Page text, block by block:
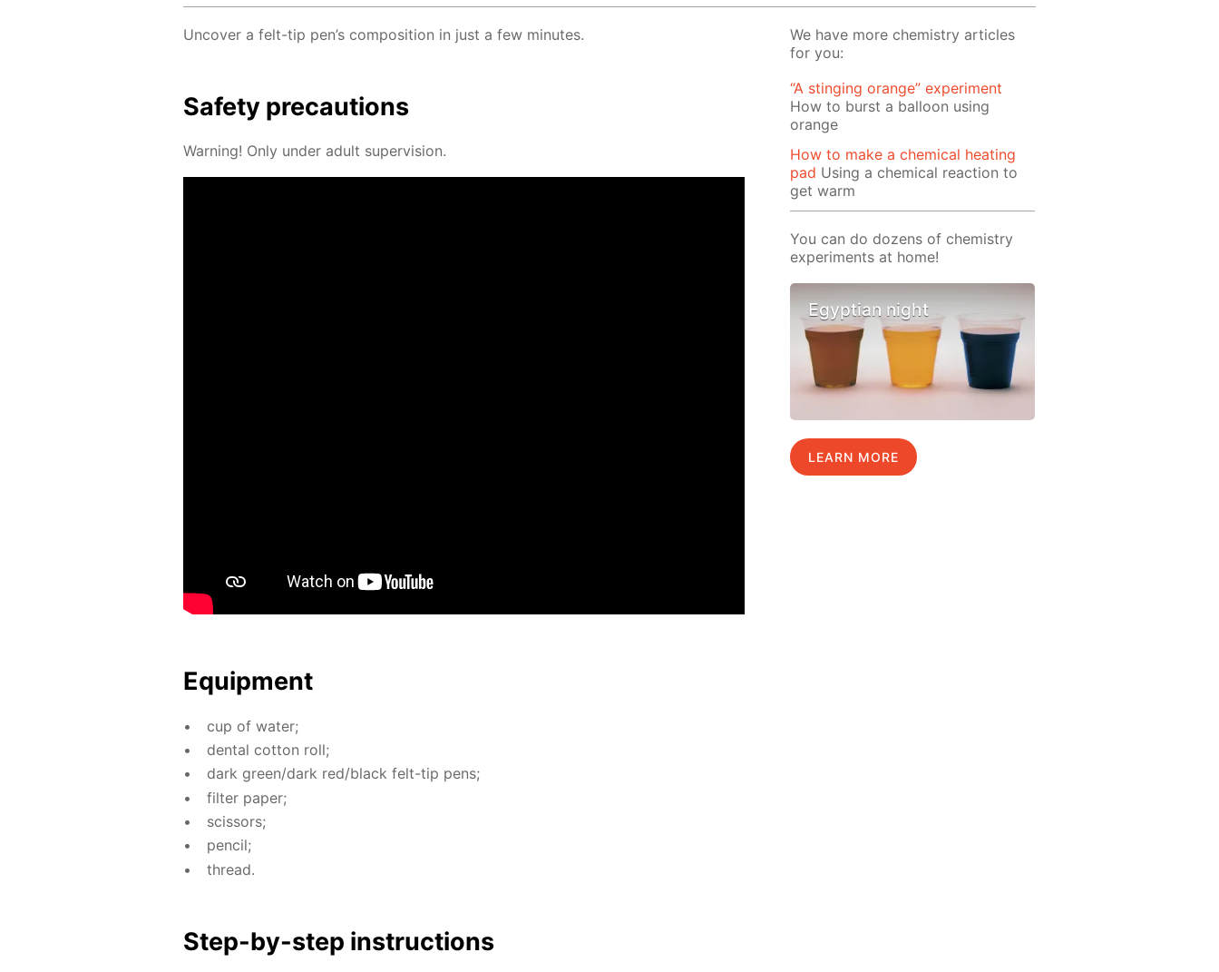
Un­cov­er a felt-tip pen’s com­po­si­tion in just a few min­utes.
Safe­ty pre­cau­tions
Warn­ing! Only un­der adult su­per­vi­sion.
Equip­ment
cup of wa­ter;
den­tal cot­ton roll;
dark green/dark red/black felt-tip pens;
fil­ter pa­per;
scis­sors;
pen­cil;
thread.
Step-by-step in­struc­tions
We have more chemistry articles
for you:
“A stinging orange” experiment
How to burst a balloon using
orange
How to make a chemical heating
pad Using a chemical reaction to
get warm
You can do dozens of chemistry
experiments at home!
Egyptian night
LEARN MORE